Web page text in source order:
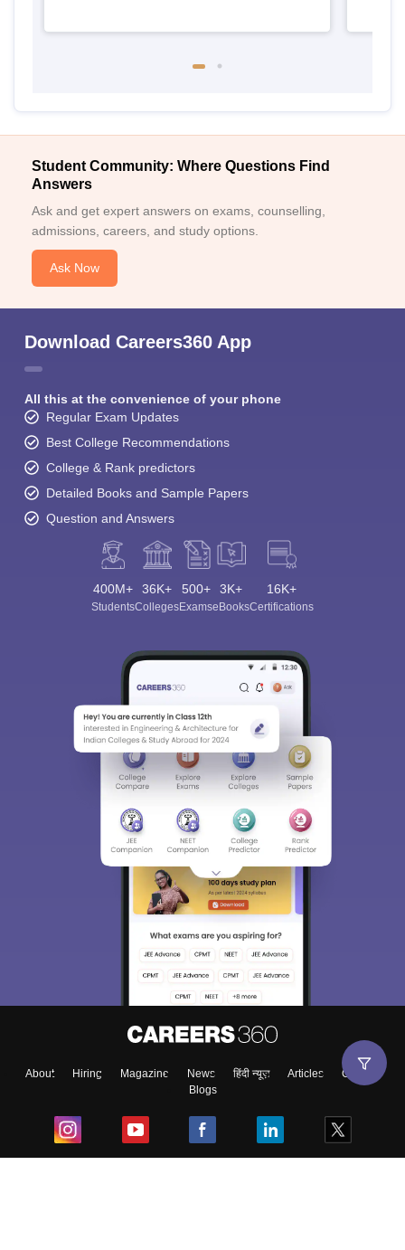
Student Community: Where Questions Find
Answers
Ask and get expert answers on exams, counselling,
admissions, careers, and study options.
Ask Now
Download Careers360 App
All this at the convenience of your phone
Regular Exam Updates
Best College Recommendations
College & Rank predictors
Detailed Books and Sample Papers
Question and Answers
400M+
Students
36K+
Colleges
500+
Exams
3K+
eBooks
16K+
Certifications
About Hiring Magazine News हिंदी न्यूज़ Articles
Contact
Blogs